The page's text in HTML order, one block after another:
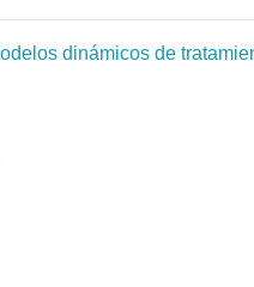
dinámicos de